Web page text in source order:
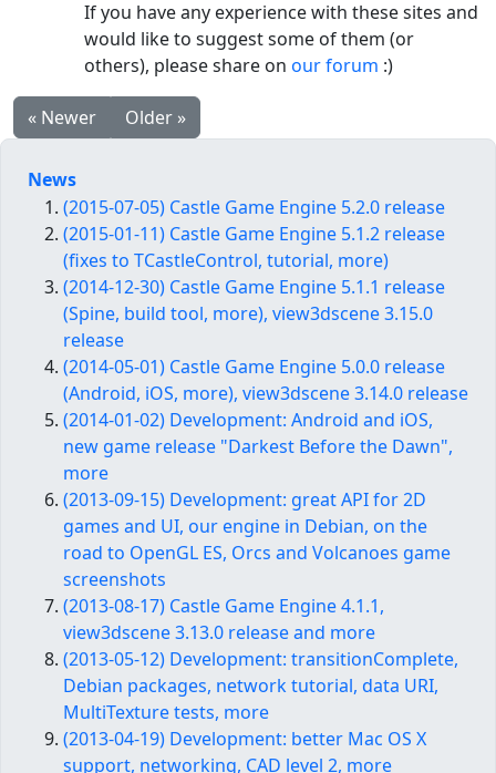
If you have any experience with these sites and
would like to suggest some of them (or
others), please share on our forum :)
« Newer Older »
News
(2015-07-05) Castle Game Engine 5.2.0 release
(2015-01-11) Castle Game Engine 5.1.2 release
(fixes to TCastleControl, tutorial, more)
(2014-12-30) Castle Game Engine 5.1.1 release
(Spine, build tool, more), view3dscene 3.15.0
release
(2014-05-01) Castle Game Engine 5.0.0 release
(Android, iOS, more), view3dscene 3.14.0 release
(2014-01-02) Development: Android and iOS,
new game release "Darkest Before the Dawn",
more
(2013-09-15) Development: great API for 2D
games and UI, our engine in Debian, on the
road to OpenGL ES, Orcs and Volcanoes game
screenshots
(2013-08-17) Castle Game Engine 4.1.1,
view3dscene 3.13.0 release and more
(2013-05-12) Development: transitionComplete,
Debian packages, network tutorial, data URI,
MultiTexture tests, more
(2013-04-19) Development: better Mac OS X
support, networking, CAD level 2, more